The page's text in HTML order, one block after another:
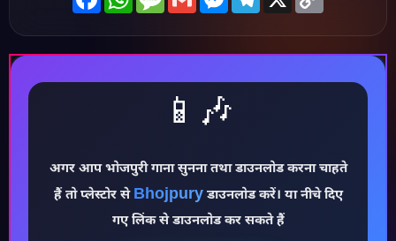
📱🎶
अगर आप भोजपुरी गाना सुनना तथा डाउनलोड करना चाहते
हैं तो प्लेस्टोर से Bhojpuryडाउनलोड करें। या नीचे दिए
गए लिंक से डाउनलोड कर सकते हैं